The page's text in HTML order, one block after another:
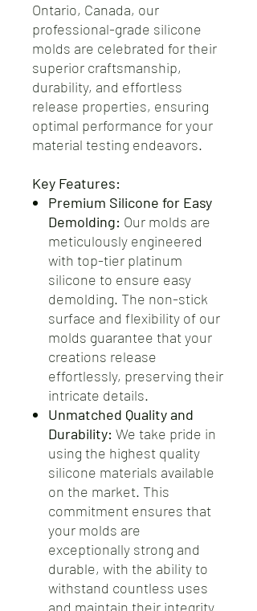
Ontario, Canada, our
professional-grade silicone
molds are celebrated for their
superior craftsmanship,
durability, and effortless
release properties, ensuring
optimal performance for your
material testing endeavors.
Key Features:
Premium Silicone for Easy
Demolding: Our molds are
meticulously engineered
with top-tier platinum
silicone to ensure easy
demolding. The non-stick
surface and flexibility of our
molds guarantee that your
creations release
effortlessly, preserving their
intricate details.
Unmatched Quality and
Durability: We take pride in
using the highest quality
silicone materials available
on the market. This
commitment ensures that
your molds are
exceptionally strong and
durable, with the ability to
withstand countless uses
and maintain their integrity.